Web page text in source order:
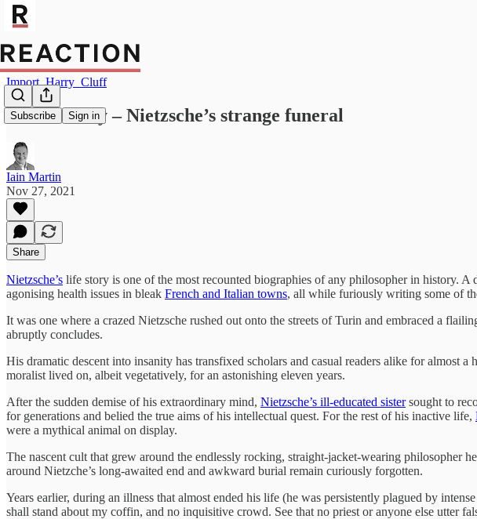
Subscribe Sign in
Import_Harry_Cluff
Lost History – Nietzsche’s strange funeral
Iain Martin
Nov 27, 2021
Share
Nietzsche’s life story is one of the most recounted biographies of any philosopher in history.
agonising health issues in bleak French and Italian towns, all while furiously writing some of
It was one where a crazed Nietzsche rushed out onto the streets of Turin and embraced a
abruptly concludes.
His dramatic descent into insanity has transfixed scholars and casual readers alike for almost
moralist lived on, albeit vegetatively, for an astonishing eleven years.
After the sudden demise of his extraordinary mind, Nietzsche’s ill-educated sistersought to
for generations and belied the true aims of his intellectual quest. For the rest of his inactive life,
were a mythical animal on display.
The nascent cult that grew around the endlessly rocking, straight-jacket-wearing philosopher
around Nietzche’s long-awaited end and awkward burial remain curiously forgotten.
Years earlier, during an illness that almost ended his life (he was persistently plagued by
shall stand about my coffin, and no inquisitive crowd. See that no priest or anyone else utter